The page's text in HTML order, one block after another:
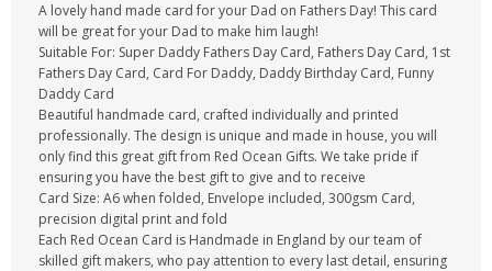
A lovely hand made card for your Dad on Fathers Day! This card
will be great for your Dad to make him laugh!
Suitable For: Super Daddy Fathers Day Card, Fathers Day Card, 1st
Fathers Day Card, Card For Daddy, Daddy Birthday Card, Funny
Daddy Card
Beautiful handmade card, crafted individually and printed
professionally. The design is unique and made in house, you will
only find this great gift from Red Ocean Gifts. We take pride if
ensuring you have the best gift to give and to receive
Card Size: A6 when folded, Envelope included, 300gsm Card,
precision digital print and fold
Each Red Ocean Card is Handmade in England by our team of
skilled gift makers, who pay attention to every last detail, ensuring